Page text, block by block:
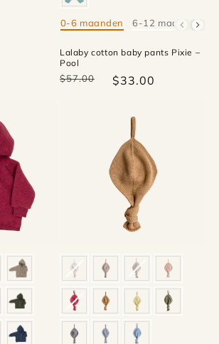
Mate
0-6 maanden 6-12 maanden
Lalaby cotton baby pants Pixie –
Pool
$57.00 $33.00